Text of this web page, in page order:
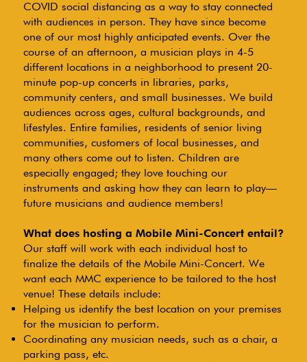
COVID social distancing as a way to stay connected
with audiences in person. They have since become
one of our most highly anticipated events. Over the
course of an afternoon, a musician plays in 4-5
different locations in a neighborhood to present 20-
minute pop-up concerts in libraries, parks,
community centers, and small businesses. We build
audiences across ages, cultural backgrounds, and
lifestyles. Entire families, residents of senior living
communities, customers of local businesses, and
many others come out to listen. Children are
especially engaged; they love touching our
instruments and asking how they can learn to play—
future musicians and audience members!
What does hosting a Mobile Mini-Concert entail?
Our staff will work with each individual host to
finalize the details of the Mobile Mini-Concert. We
want each MMC experience to be tailored to the host
venue! These details include:
Helping us identify the best location on your premises
for the musician to perform.
Coordinating any musician needs, such as a chair, a
parking pass, etc.